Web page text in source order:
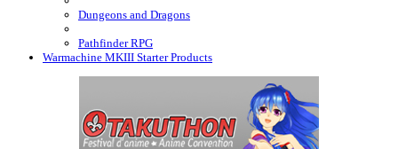
Dungeons and Dragons
Pathfinder RPG
Warmachine MKIII Starter Products